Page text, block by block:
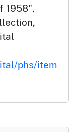
1958",
phs/item